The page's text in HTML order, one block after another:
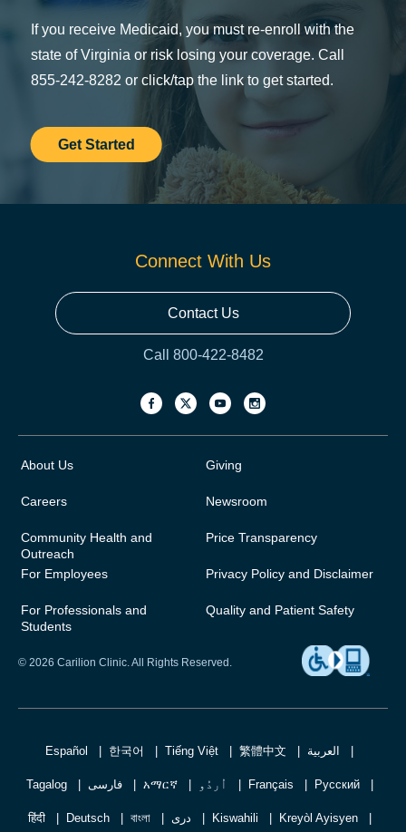
If you receive Medicaid, you must re-enroll with the
state of Virginia or risk losing your coverage. Call
855-242-8282 or click/tap the link to get started.
Get Started
Connect With Us
Contact Us
Call 800-422-8482
About Us
Careers
Community Health and
Outreach
For Employees
For Professionals and
Students
Giving
Newsroom
Price Transparency
Privacy Policy and Disclaimer
Quality and Patient Safety
© 2026 Carilion Clinic. All Rights Reserved.
Español 한국어 Tiếng Việt 繁體中文 العربية
Tagalog فارسی አማርኛ اُردُو Français Русский
हिंदी Deutsch বাংলা دری Kiswahili Kreyòl Ayisyen